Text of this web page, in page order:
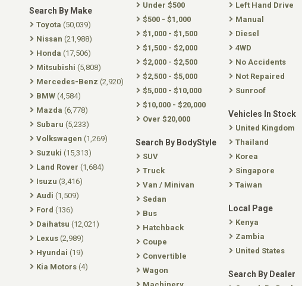
Search By Make
Toyota (50,039)
Nissan (21,988)
Honda (17,506)
Mitsubishi (5,808)
Mercedes-Benz (2,920)
BMW (4,584)
Mazda (6,778)
Subaru (5,233)
Volkswagen (1,269)
Suzuki (15,313)
Land Rover (1,684)
Isuzu (3,416)
Audi (1,509)
Ford (136)
Daihatsu (12,021)
Lexus (2,989)
Hyundai (19)
Kia Motors (4)
Under $500
$500 - $1,000
$1,000 - $1,500
$1,500 - $2,000
$2,000 - $2,500
$2,500 - $5,000
$5,000 - $10,000
$10,000 - $20,000
Over $20,000
Search By BodyStyle
SUV
Truck
Van / Minivan
Sedan
Bus
Hatchback
Coupe
Convertible
Wagon
Left Hand Drive
Manual
Diesel
4WD
No Accidents
Not Repaired
Sunroof
Vehicles In Stock
United Kingdom
Thailand
Korea
Singapore
Taiwan
Local Page
Kenya
Zambia
United States
Search By Dealer